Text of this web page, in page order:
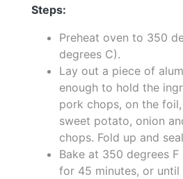
Steps:
Preheat oven to 350
degrees C).
Lay out a piece of
enough to hold the
pork chops, on the
sweet potato, onion
chops. Fold up and
Bake at 350 degrees F
for 45 minutes, or